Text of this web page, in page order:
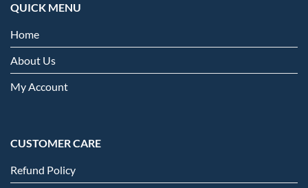
QUICK MENU
Home
About Us
My Account
CUSTOMER CARE
Refund Policy